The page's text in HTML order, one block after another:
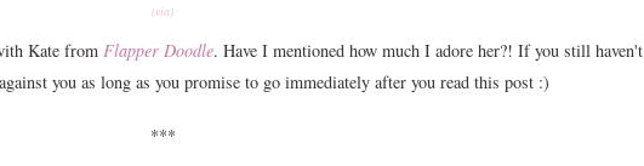
(via)
Kate from Flapper Doodle. Have I mentioned how much I adore her?! If you still haven't
you as long as you promise to go immediately after you read this post :)
***